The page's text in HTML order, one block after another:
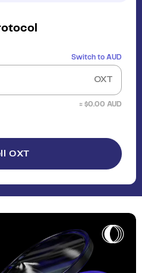
Switch to AUD
OXT
≈ $0.00 AUD
OXT